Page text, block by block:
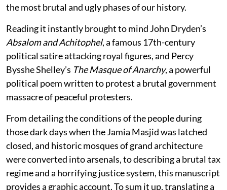
the most brutal and ugly phases of our history.
Reading it instantly brought to mind John Dryden’s
Absalom and Achitophel, a famous 17th-century
political satire attacking royal figures, and Percy
Bysshe Shelley’s The Masque of Anarchy, a powerful
political poem written to protest a brutal government
massacre of peaceful protesters.
From detailing the conditions of the people during
those dark days when the Jamia Masjid was latched
closed, and historic mosques of grand architecture
were converted into arsenals, to describing a brutal tax
regime and a horrifying justice system, this manuscript
provides a graphic account. To sum it up, translating a